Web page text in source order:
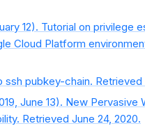
12). Tutorial on privilege
Cloud Platform
ssh pubkey-chain. Retrieved
June 13). New Pervasive
Retrieved June 24, 2020.